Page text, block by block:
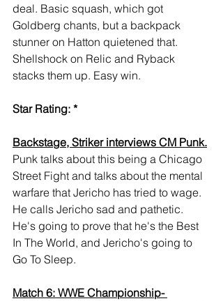
deal. Basic squash, which got
Goldberg chants, but a backpack
stunner on Hatton quietened that.
Shellshock on Relic and Ryback
stacks them up. Easy win.
Star Rating: *
Backstage, Striker interviews CM Punk.
Punk talks about this being a Chicago
Street Fight and talks about the mental
warfare that Jericho has tried to wage.
He calls Jericho sad and pathetic.
He's going to prove that he's the Best
In The World, and Jericho's going to
Go To Sleep.
Match 6: WWE Championship-